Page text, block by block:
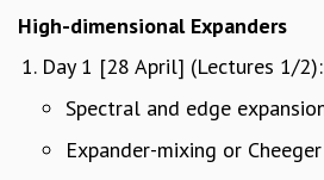
SUMMER RESEARCH PROGRAM
LONG TERM VISITING STUDENTS
RESEARCH
PHYSICAL AND NATURAL SCIENCES
High-dimensional Expanders
Day 1 [28 April] (Lectures 1/
Spectral and edge
Expander-mixing or